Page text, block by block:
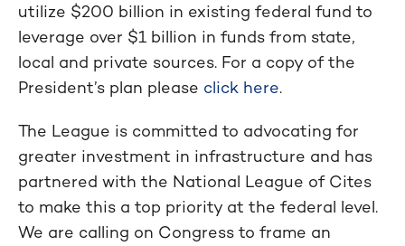
utilize $200 billion in existing federal fund to
leverage over $1 billion in funds from state,
local and private sources. For a copy of the
President’s plan please click here.
The League is committed to advocating for
greater investment in infrastructure and has
partnered with the National League of Cites
to make this a top priority at the federal level.
We are calling on Congress to frame an